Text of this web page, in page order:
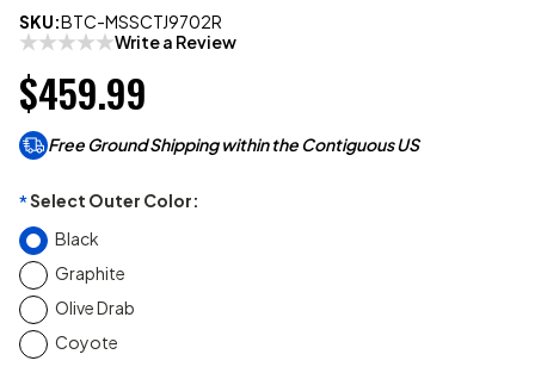
SKU:BTC-MSSCTJ9702R
Write a Review
$459.99
Free Ground Shipping within the Contiguous US
*Select Outer Color:
Black
Graphite
Olive Drab
Coyote